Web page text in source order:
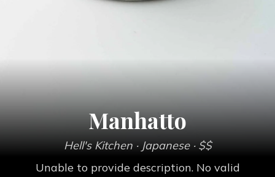
Manhatto
Hell's Kitchen· Japanese· $$
Unable to provide description. No valid